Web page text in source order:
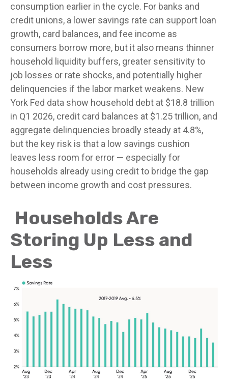
consumption earlier in the cycle. For banks and
credit unions, a lower savings rate can support loan
growth, card balances, and fee income as
consumers borrow more, but it also means thinner
household liquidity buffers, greater sensitivity to
job losses or rate shocks, and potentially higher
delinquencies if the labor market weakens. New
York Fed data show household debt at $18.8 trillion
in Q1 2026, credit card balances at $1.25 trillion, and
aggregate delinquencies broadly steady at 4.8%,
but the key risk is that a low savings cushion
leaves less room for error — especially for
households already using credit to bridge the gap
between income growth and cost pressures.
Households Are
Storing Up Less and
Less